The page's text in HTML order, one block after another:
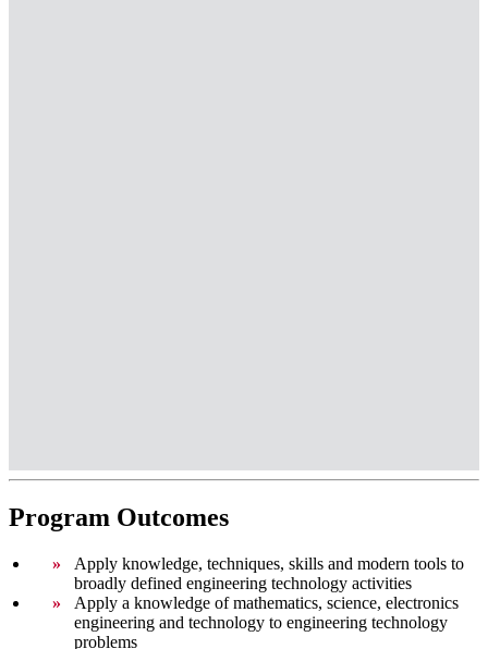
Program Outcomes
Apply knowledge, techniques, skills and modern tools to
broadly defined engineering technology activities
Apply a knowledge of mathematics, science, electronics
engineering and technology to engineering technology
problems